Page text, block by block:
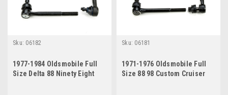
Sku: 06182
1977-1984 Oldsmobile Full
Size Delta 88 Ninety Eight
Sku: 06181
1971-1976 Oldsmobile Full
Size 88 98 Custom Cruiser